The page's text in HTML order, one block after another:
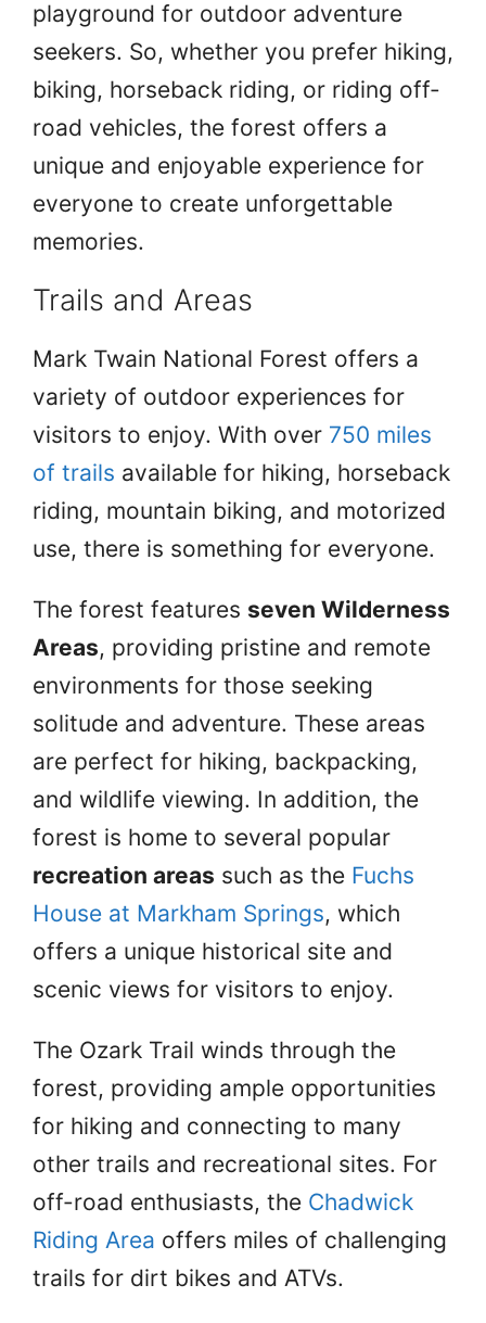
playground for outdoor adventure
seekers. So, whether you prefer hiking,
biking, horseback riding, or riding off-
road vehicles, the forest offers a
unique and enjoyable experience for
everyone to create unforgettable
memories.
Trails and Areas
Mark Twain National Forest offers a
variety of outdoor experiences for
visitors to enjoy. With over 750 miles
of trails available for hiking, horseback
riding, mountain biking, and motorized
use, there is something for everyone.
The forest features seven Wilderness
Areas, providing pristine and remote
environments for those seeking
solitude and adventure. These areas
are perfect for hiking, backpacking,
and wildlife viewing. In addition, the
forest is home to several popular
recreation areas such as the Fuchs
House at Markham Springs, which
offers a unique historical site and
scenic views for visitors to enjoy.
The Ozark Trail winds through the
forest, providing ample opportunities
for hiking and connecting to many
other trails and recreational sites. For
off-road enthusiasts, the Chadwick
Riding Area offers miles of challenging
trails for dirt bikes and ATVs.